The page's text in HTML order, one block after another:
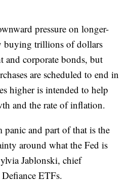
pressure on longer-
buying trillions of dollars
and corporate bonds, but
are scheduled to end in
higher is intended to help
and the rate of inflation.
panic and part of that is the
around what the Fed is
Jablonski, chief
ETFs.